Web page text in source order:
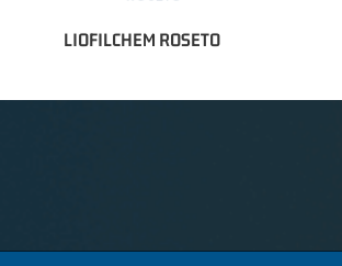
LIOFILCHEM ROSETO